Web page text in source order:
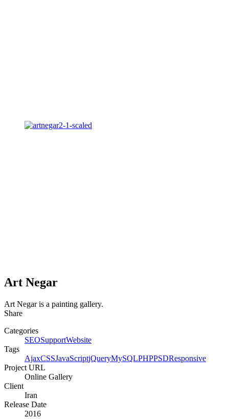
Art Negar
Art Negar is a painting gallery.
Share
Categories
SEOSupportWebsite
Tags
AjaxCSSJavaScriptjQueryMySQLPHPPSDResponsive
Project URL
Online Gallery
Client
Iran
Release Date
2016